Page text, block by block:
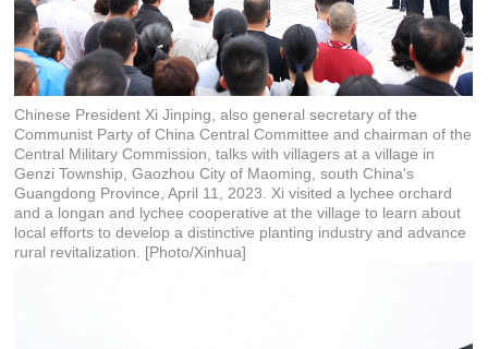
Chinese President Xi Jinping, also general secretary of the
Communist Party of China Central Committee and chairman of the
Central Military Commission, talks with villagers at a village in
Genzi Township, Gaozhou City of Maoming, south China's
Guangdong Province, April 11, 2023. Xi visited a lychee orchard
and a longan and lychee cooperative at the village to learn about
local efforts to develop a distinctive planting industry and advance
rural revitalization. [Photo/Xinhua]